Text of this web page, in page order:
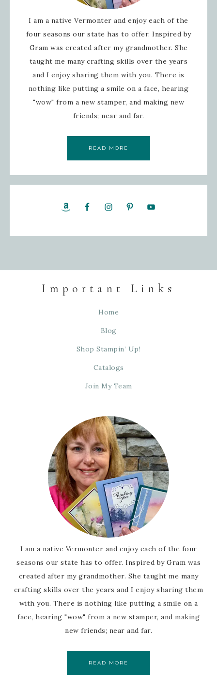
I am a native Vermonter and enjoy each of the
four seasons our state has to offer. Inspired by
Gram was created after my grandmother. She
taught me many crafting skills over the years
and I enjoy sharing them with you. There is
nothing like putting a smile on a face, hearing
"wow" from a new stamper, and making new
friends; near and far.
READ MORE
Important Links
Home
Blog
Shop Stampin’ Up!
Catalogs
Join My Team
I am a native Vermonter and enjoy each of the four
seasons our state has to offer. Inspired by Gram was
created after my grandmother. She taught me many
crafting skills over the years and I enjoy sharing them
with you. There is nothing like putting a smile on a
face, hearing "wow" from a new stamper, and making
new friends; near and far.
READ MORE